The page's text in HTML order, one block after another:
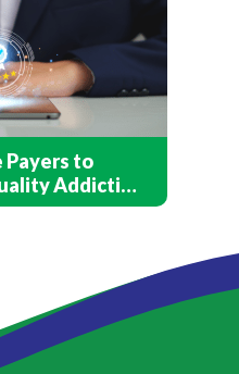
Payers to
Addiction